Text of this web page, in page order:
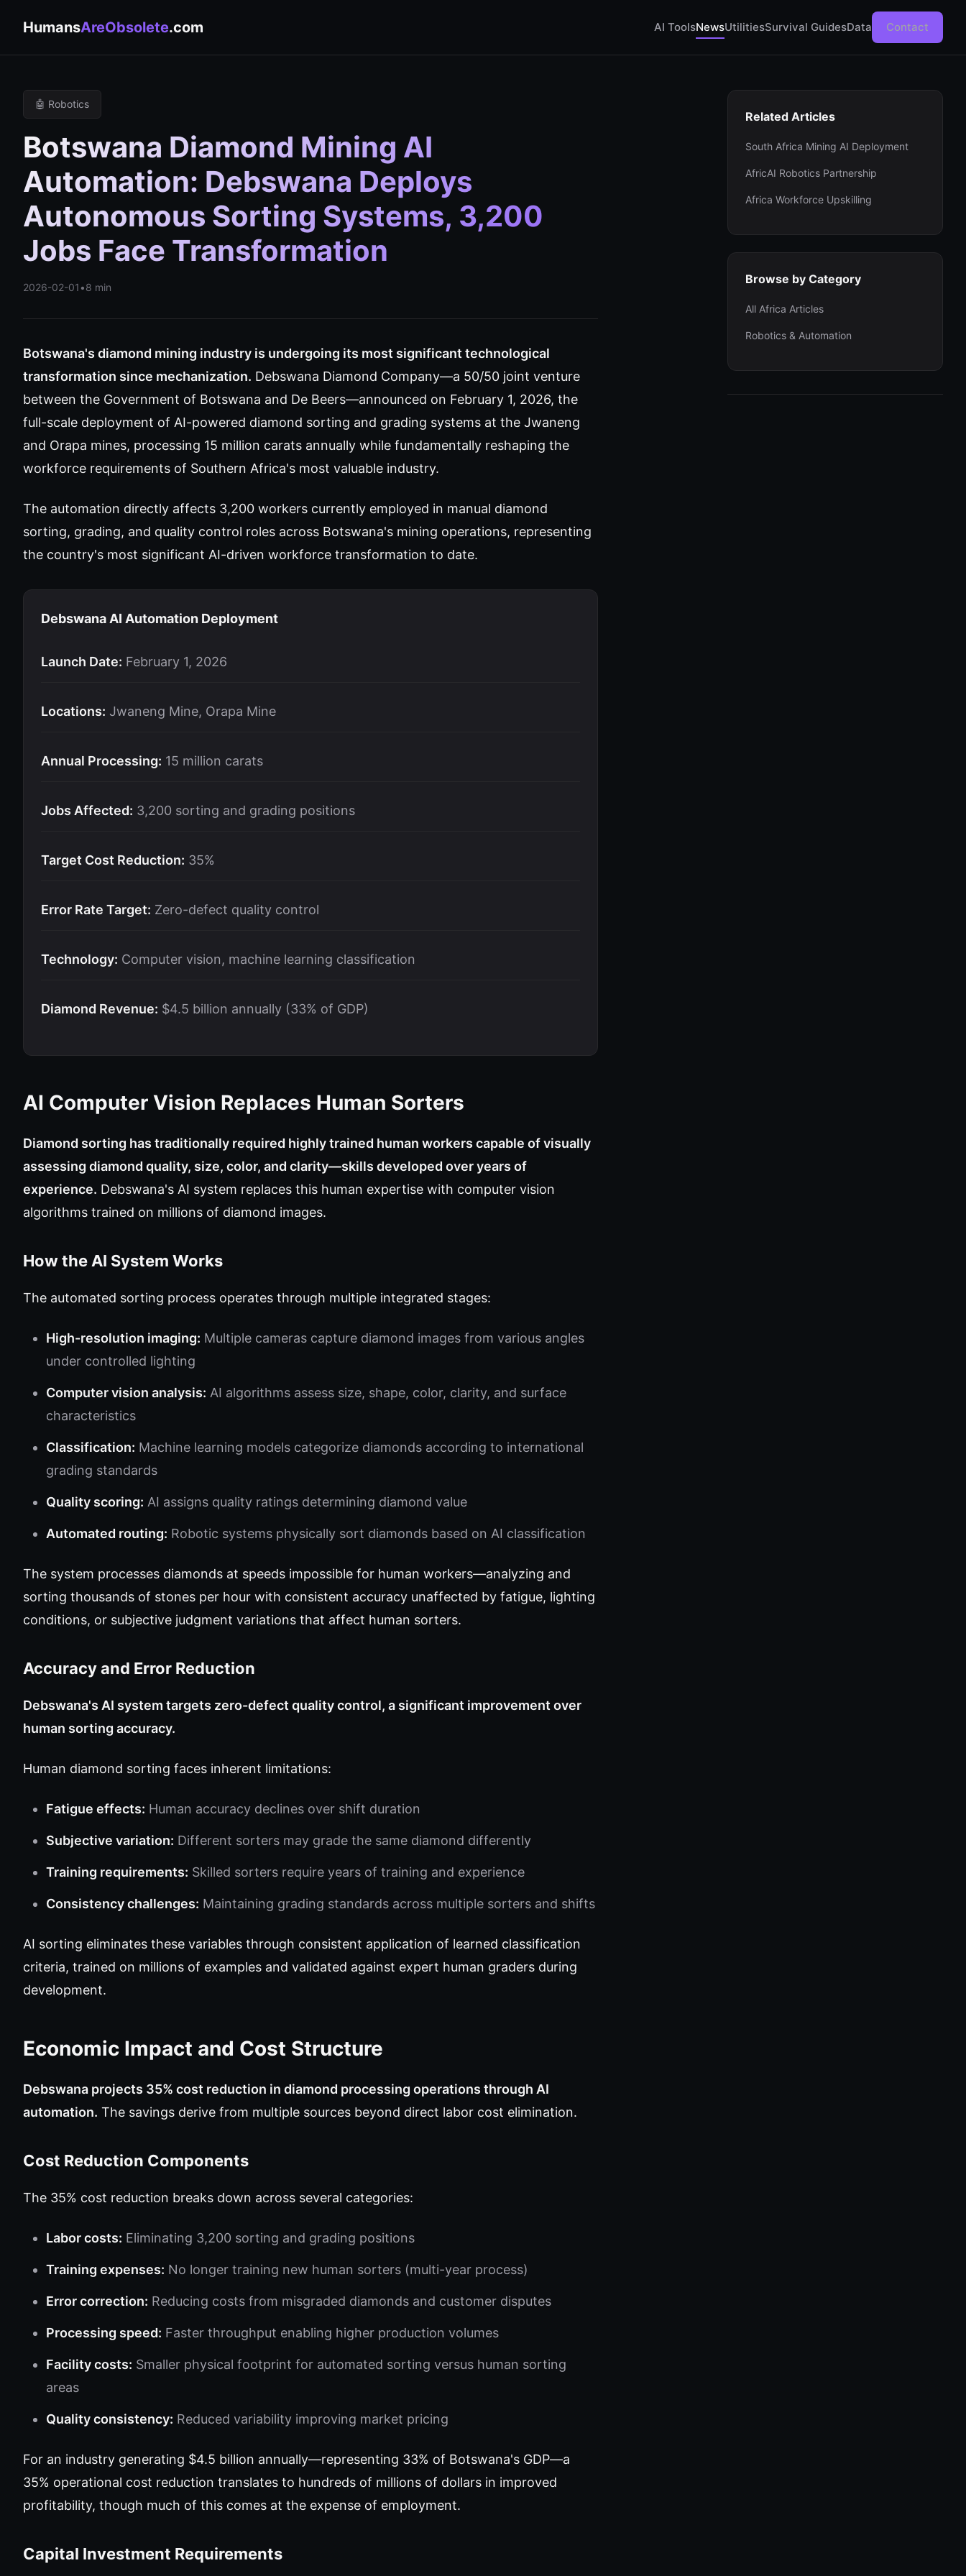
HumansAreObsolete.com AI ToolsNewsUtilitiesSurvival GuidesData Contact
🤖 Robotics
Botswana Diamond Mining AI
Automation: Debswana Deploys
Autonomous Sorting Systems, 3,200
Jobs Face Transformation
2026-02-01 •8 min
Botswana's diamond mining industry is undergoing its most significant technological
transformation since mechanization. Debswana Diamond Company—a 50/50 joint venture
between the Government of Botswana and De Beers—announced on February 1, 2026, the
full-scale deployment of AI-powered diamond sorting and grading systems at the Jwaneng
and Orapa mines, processing 15 million carats annually while fundamentally reshaping the
workforce requirements of Southern Africa's most valuable industry.
The automation directly affects 3,200 workers currently employed in manual diamond
sorting, grading, and quality control roles across Botswana's mining operations, representing
the country's most significant AI-driven workforce transformation to date.
Debswana AI Automation Deployment
Launch Date: February 1, 2026
Locations: Jwaneng Mine, Orapa Mine
Annual Processing: 15 million carats
Jobs Affected: 3,200 sorting and grading positions
Target Cost Reduction: 35%
Error Rate Target: Zero-defect quality control
Technology: Computer vision, machine learning classification
Diamond Revenue: $4.5 billion annually (33% of GDP)
AI Computer Vision Replaces Human Sorters
Diamond sorting has traditionally required highly trained human workers capable of visually
assessing diamond quality, size, color, and clarity—skills developed over years of
experience. Debswana's AI system replaces this human expertise with computer vision
algorithms trained on millions of diamond images.
How the AI System Works
The automated sorting process operates through multiple integrated stages:
High-resolution imaging: Multiple cameras capture diamond images from various angles
under controlled lighting
Computer vision analysis: AI algorithms assess size, shape, color, clarity, and surface
characteristics
Classification: Machine learning models categorize diamonds according to international
grading standards
Quality scoring: AI assigns quality ratings determining diamond value
Automated routing: Robotic systems physically sort diamonds based on AI classification
The system processes diamonds at speeds impossible for human workers—analyzing and
sorting thousands of stones per hour with consistent accuracy unaffected by fatigue, lighting
conditions, or subjective judgment variations that affect human sorters.
Accuracy and Error Reduction
Debswana's AI system targets zero-defect quality control, a significant improvement over
human sorting accuracy.
Human diamond sorting faces inherent limitations:
Fatigue effects: Human accuracy declines over shift duration
Subjective variation: Different sorters may grade the same diamond differently
Training requirements: Skilled sorters require years of training and experience
Consistency challenges: Maintaining grading standards across multiple sorters and shifts
AI sorting eliminates these variables through consistent application of learned classification
criteria, trained on millions of examples and validated against expert human graders during
development.
Economic Impact and Cost Structure
Debswana projects 35% cost reduction in diamond processing operations through AI
automation. The savings derive from multiple sources beyond direct labor cost elimination.
Cost Reduction Components
The 35% cost reduction breaks down across several categories:
Labor costs: Eliminating 3,200 sorting and grading positions
Training expenses: No longer training new human sorters (multi-year process)
Error correction: Reducing costs from misgraded diamonds and customer disputes
Processing speed: Faster throughput enabling higher production volumes
Facility costs: Smaller physical footprint for automated sorting versus human sorting
areas
Quality consistency: Reduced variability improving market pricing
For an industry generating $4.5 billion annually—representing 33% of Botswana's GDP—a
35% operational cost reduction translates to hundreds of millions of dollars in improved
profitability, though much of this comes at the expense of employment.
Capital Investment Requirements
Related Articles
South Africa Mining AI Deployment
AfricAI Robotics Partnership
Africa Workforce Upskilling
Browse by Category
All Africa Articles
Robotics & Automation